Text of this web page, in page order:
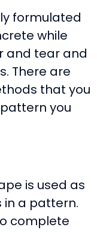
formulated
while
and tear and
There are
that you
you
is used as
a pattern.
complete